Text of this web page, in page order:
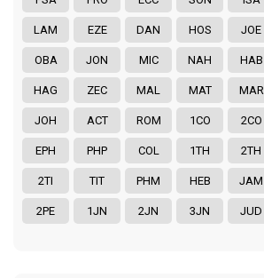
LAM EZE DAN HOS JOE
OBA JON MIC NAH HAB
HAG ZEC MAL MAT MAR
JOH ACT ROM 1CO 2CO
EPH PHP COL 1TH 2TH
2TI TIT PHM HEB JAM
2PE 1JN 2JN 3JN JUD